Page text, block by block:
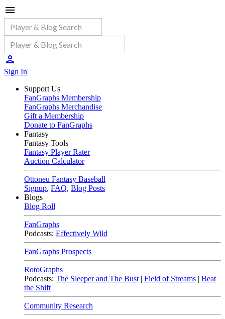
Sign In
Support Us
FanGraphs Membership
FanGraphs Merchandise
Gift a Membership
Donate to FanGraphs
Fantasy
Fantasy Tools
Fantasy Player Rater
Auction Calculator
Ottoneu Fantasy Baseball
Signup, FAQ, Blog Posts
Blogs
Blog Roll
FanGraphs
Podcasts: Effectively Wild
FanGraphs Prospects
RotoGraphs
Podcasts: The Sleeper and The Bust | Field of Streams | Beat
the Shift
Community Research